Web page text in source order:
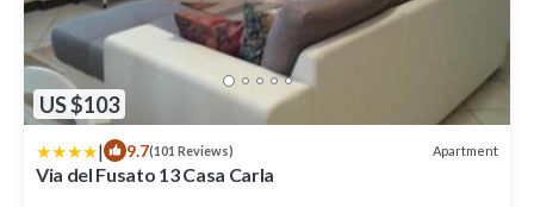
US $103
| 9.7(101 Reviews) Apartment
Via del Fusato 13 Casa Carla